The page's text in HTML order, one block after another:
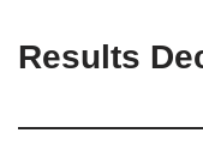
Results